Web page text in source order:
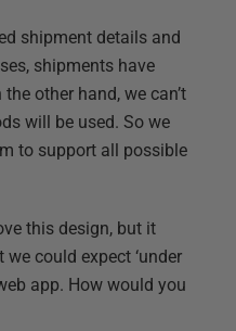
shipment details and
shipments have
other hand, we can’t
will be used. So we
to support all possible
this design, but it
could expect ‘under
app. How would you